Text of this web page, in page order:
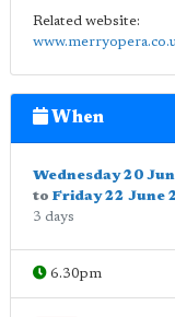
Related website:
When
Wednesday 20
to Friday 22 June
3 days
6.30pm